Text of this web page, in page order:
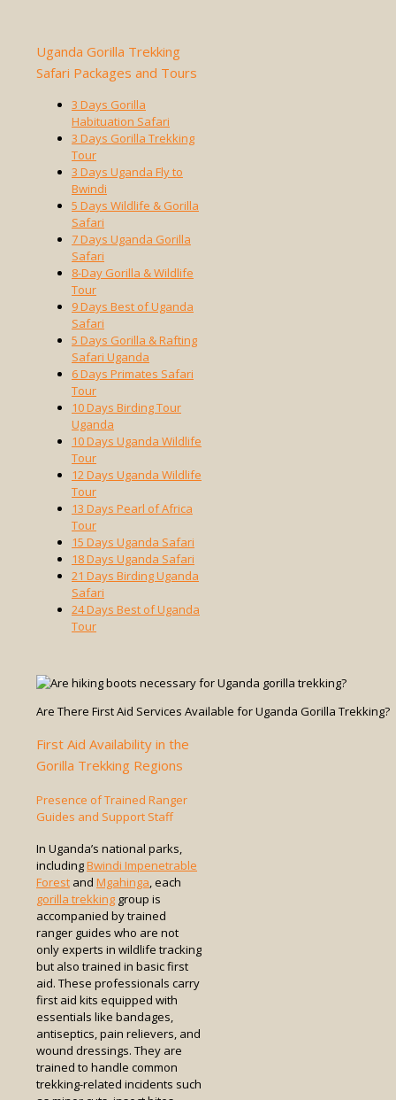
Uganda Gorilla Trekking
Safari Packages and Tours
3 Days Gorilla
Habituation Safari
3 Days Gorilla Trekking
Tour
3 Days Uganda Fly to
Bwindi
5 Days Wildlife & Gorilla
Safari
7 Days Uganda Gorilla
Safari
8-Day Gorilla & Wildlife
Tour
9 Days Best of Uganda
Safari
5 Days Gorilla & Rafting
Safari Uganda
6 Days Primates Safari
Tour
10 Days Birding Tour
Uganda
10 Days Uganda Wildlife
Tour
12 Days Uganda Wildlife
Tour
13 Days Pearl of Africa
Tour
15 Days Uganda Safari
18 Days Uganda Safari
21 Days Birding Uganda
Safari
24 Days Best of Uganda
Tour
Are There First Aid Services Available for Uganda Gorilla Trekking?
First Aid Availability in the
Gorilla Trekking Regions
Presence of Trained Ranger
Guides and Support Staff
In Uganda’s national parks,
includingBwindi Impenetrable
Forest and Mgahinga, each
gorilla trekking group is
accompanied by trained
ranger guides who are not
only experts in wildlife tracking
but also trained in basic first
aid. These professionals carry
first aid kits equipped with
essentials like bandages,
antiseptics, pain relievers, and
wound dressings. They are
trained to handle common
trekking-related incidents such